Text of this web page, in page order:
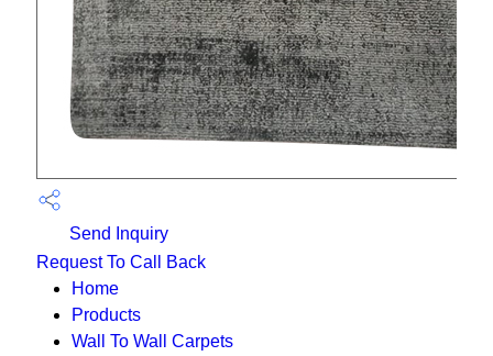
Send Inquiry
Request To Call Back
Home
Products
Wall To Wall Carpets